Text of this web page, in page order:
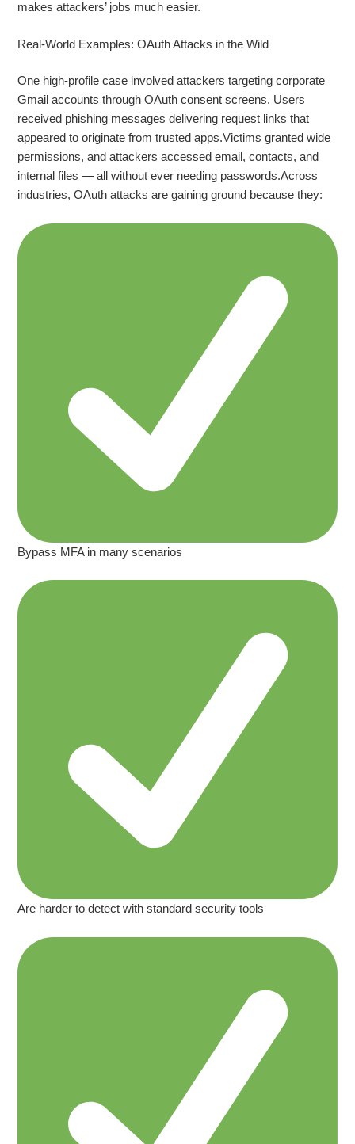
makes attackers’ jobs much easier.
Real‑World Examples: OAuth Attacks in the Wild
One high‑profile case involved attackers targeting corporate
Gmail accounts through OAuth consent screens. Users
received phishing messages delivering request links that
appeared to originate from trusted apps.Victims granted wide
permissions, and attackers accessed email, contacts, and
internal files — all without ever needing passwords.Across
industries, OAuth attacks are gaining ground because they:
Bypass MFA in many scenarios
Are harder to detect with standard security tools